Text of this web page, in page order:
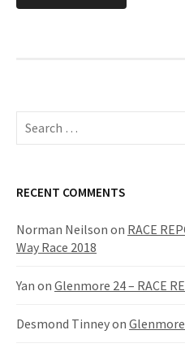
S
c
f
o
:
RECENT COMMENTS
Norman Neilson on RACE
Way Race 2018
Yan on Glenmore 24 – RACE
Desmond Tinneyon Glenmore